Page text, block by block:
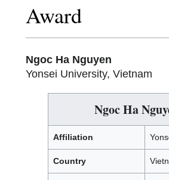
Award
Ngoc Ha Nguyen
Yonsei University, Vietnam
Ngoc Ha
Affiliation
Country